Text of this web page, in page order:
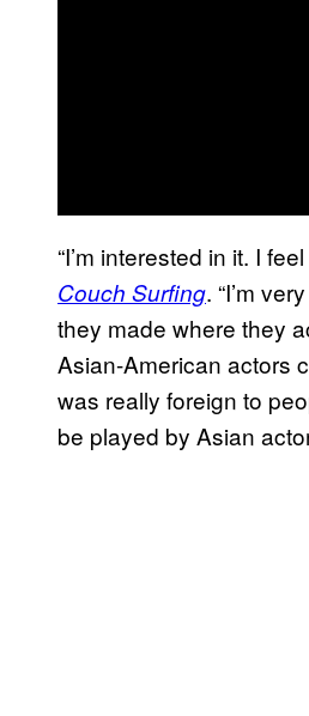
“I’m interested in it. I
Couch Surfing. “I’m
they made where they
Asian-American actors
was really foreign to
be played by Asian